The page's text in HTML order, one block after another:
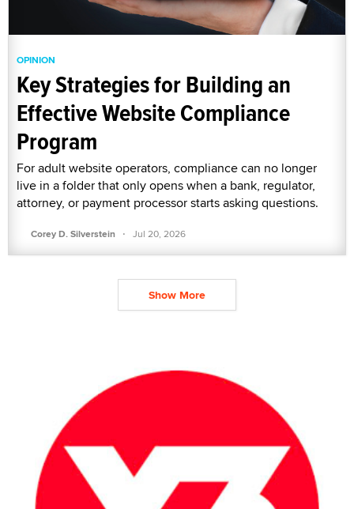
OPINION
Key Strategies for Building an
Effective Website Compliance
Program
For adult website operators, compliance can no longer
live in a folder that only opens when a bank, regulator,
attorney, or payment processor starts asking questions.
Corey D. Silverstein · Jul 20, 2026
Show More